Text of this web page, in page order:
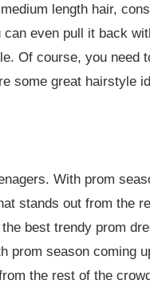
length hair,
even pull it back
Of course, you need
some great hairstyle
With prom
stands out from the
best trendy prom
prom season coming
the rest of the